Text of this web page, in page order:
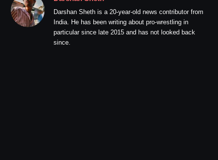
Darshan Sheth is a 20-year-old news contributor from
India. He has been writing about pro-wrestling in
particular since late 2015 and has not looked back
since.